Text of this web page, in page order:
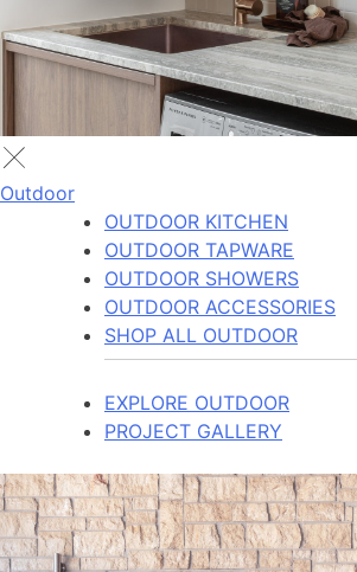
Outdoor
OUTDOOR KITCHEN
OUTDOOR TAPWARE
OUTDOOR SHOWERS
OUTDOOR ACCESSORIES
SHOP ALL OUTDOOR
EXPLORE OUTDOOR
PROJECT GALLERY